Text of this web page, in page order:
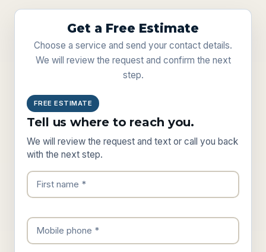
Get a Free Estimate
Choose a service and send your contact details.
We will review the request and confirm the next
step.
FREE ESTIMATE
Tell us where to reach you.
We will review the request and text or call you back
with the next step.